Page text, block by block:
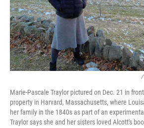
/
Marie-Pascale Traylor pictured on Dec. 21 in
property in Harvard, Massachusetts, where
her family in the 1840s as part of an
Traylor says she and her sisters loved Alcott's